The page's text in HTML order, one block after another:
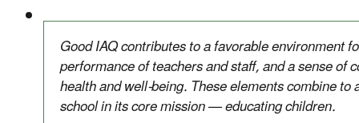
Good IAQ contributes to a favorable environment
performance of teachers and staff, and a sense of
health and well-being. These elements combine to
school in its core mission — educating children.